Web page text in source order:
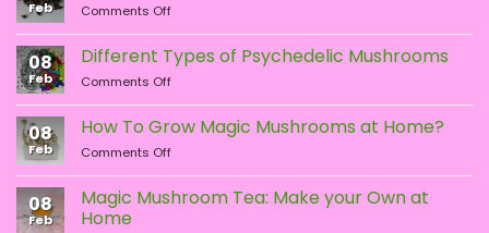
on
the
product
page
the
product
Feb Comments Offon
vs.
LSD:
What
Is
the
Difference?
08
Feb
Different Types of Psychedelic Mushrooms
Comments Offon
Types
of
Psychedelic
Mushrooms
08
Feb
How To Grow Magic Mushrooms at Home?
Comments Offon
To
Grow
08
Feb
Magic Mushroom Tea: Make your Own at
Home